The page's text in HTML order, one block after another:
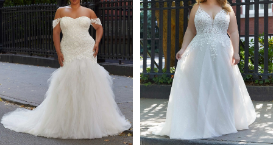
Carousel
end
2
3
4
5
6